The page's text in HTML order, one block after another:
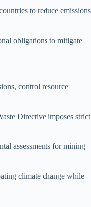
to reduce emissions
obligations to mitigate
control resource
Directive imposes strict
assessments for mining
climate change while